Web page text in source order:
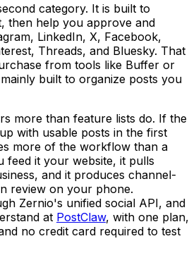
category. It is built to
then help you approve and
LinkedIn, X, Facebook,
Threads, and Bluesky. That
from tools like Buffer or
built to organize posts you
more than feature lists do. If the
with usable posts in the first
more of the workflow than a
feed it your website, it pulls
and it produces channel-
review on your phone.
Zernio's unified social API, and
at PostClaw, with one plan,
no credit card required to test